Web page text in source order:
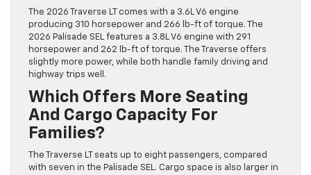
The 2026 Traverse LT comes with a 3.6L V6 engine
producing 310 horsepower and 266 lb-ft of torque. The
2026 Palisade SEL features a 3.8L V6 engine with 291
horsepower and 262 lb-ft of torque. The Traverse offers
slightly more power, while both handle family driving and
highway trips well.
Which Offers More Seating
And Cargo Capacity For
Families?
The Traverse LT seats up to eight passengers, compared
with seven in the Palisade SEL. Cargo space is also larger in